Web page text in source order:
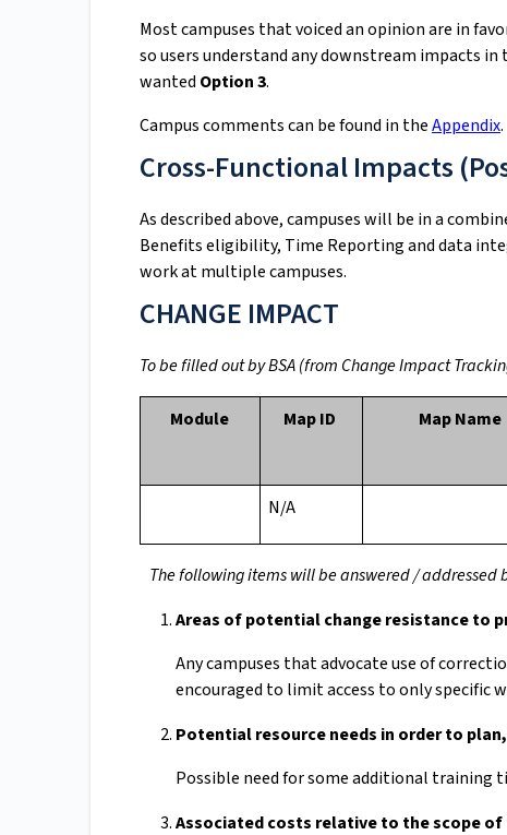
Most campuses that voiced an opinion are in
so users understand any downstream impacts
wanted Option 3.
Campus comments can be found in theAppendix.
Cross-Functional Impacts
As described above, campuses will be in a
Benefits eligibility, Time Reporting and data
work at multiple campuses.
CHANGE IMPACT
To be filled out by BSA (from Change Impact
Module Map ID Map Name
N/A
The following items will be answered / addressed
Areas of potential change resistance to
Any campuses that advocate use of
encouraged to limit access to only specific
Potential resource needs in order to
Possible need for some additional training
Associated costs relative to the scope